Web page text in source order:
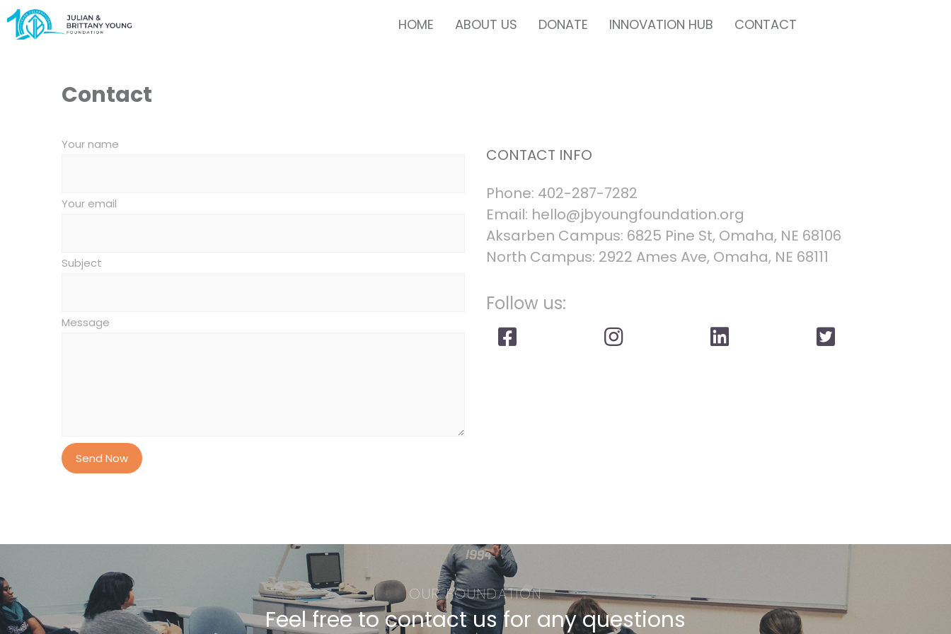
HOME ABOUT US DONATE INNOVATION HUB CONTACT
Contact
Your name
Your email
Subject
Message
CONTACT INFO
Phone: 402-287-7282
Email: hello@jbyoungfoundation.org
Aksarben Campus: 6825 Pine St, Omaha, NE 68106
North Campus: 2922 Ames Ave, Omaha, NE 68111
Follow us:
OUR FOUNDATION
Feel free to contact us for any questions